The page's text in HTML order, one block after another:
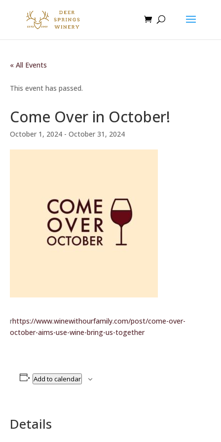
« All Events
This event has passed.
Come Over in October!
October 1, 2024 - October 31, 2024
rhttps://www.winewithourfamily.com/post/come-over-
october-aims-use-wine-bring-us-together
Add to calendar
Details